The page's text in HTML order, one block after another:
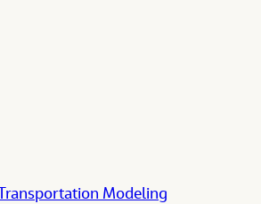
Transportation Modeling